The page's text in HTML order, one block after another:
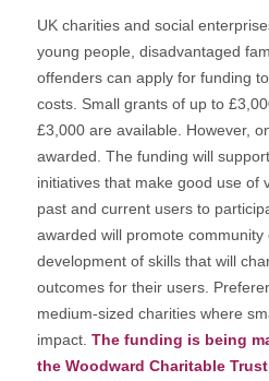
UK charities and social
young people, disadvantaged
offenders can apply for funding
costs. Small grants of up to
£3,000 are available. However,
awarded. The funding will
initiatives that make good use of
past and current users to
awarded will promote community
development of skills that will
outcomes for their users.
medium-sized charities where
impact. The funding is being
the Woodward Charitable